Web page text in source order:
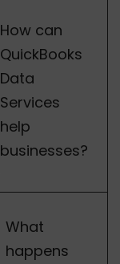
How can
QuickBooks
Data
Services
help
businesses?
What
happens